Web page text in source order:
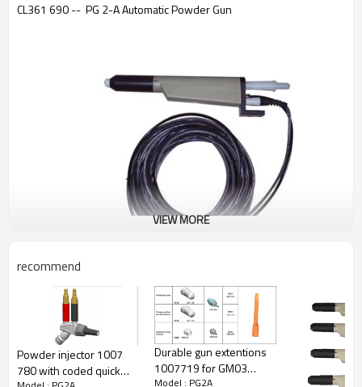
CL361 690 -- PG 2-A Automatic Powder Gun
CL337722-- PG1 manul gun
VIEW MORE
recommend
Powder injector 1007
780 with coded quick
Durable gun extentions
1007719 for GM03
Model : PG2A